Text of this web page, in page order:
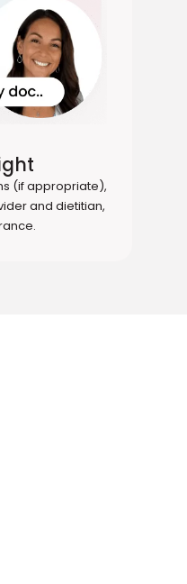
(if appropriate),
and dietitian,